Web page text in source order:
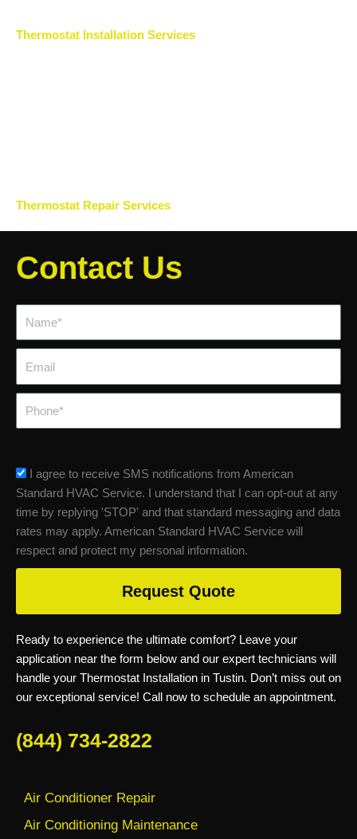
Thermostat Installation Services
Thermostat Repair Services
Ready to experience the ultimate comfort? Leave your
application near the form below and our expert technicians will
handle your Thermostat Installation in Tustin. Don’t miss out on
our exceptional service! Call now to schedule an appointment.
(844) 734-2822
Air Conditioner Repair
Air Conditioning Maintenance
Contact Us
sms_opt
I agree to receive SMS notifications from American
Standard HVAC Service. I understand that I can opt-out at any
time by replying 'STOP' and that standard messaging and data
rates may apply. American Standard HVAC Service will
respect and protect my personal information.
Request Quote